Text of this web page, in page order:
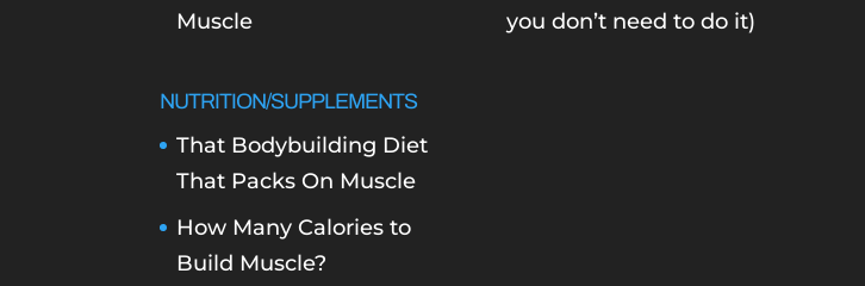
Muscle
NUTRITION/SUPPLEMENTS
That Bodybuilding Diet
That Packs On Muscle
How Many Calories to
Build Muscle?
you don’t need to do it)